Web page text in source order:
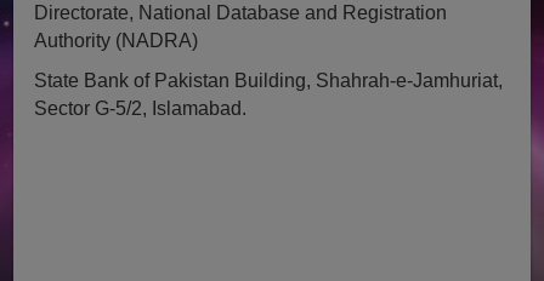
Directorate, National Database and Registration
Authority (NADRA)
State Bank of Pakistan Building, Shahrah-e-Jamhuriat,
Sector G-5/2, Islamabad.